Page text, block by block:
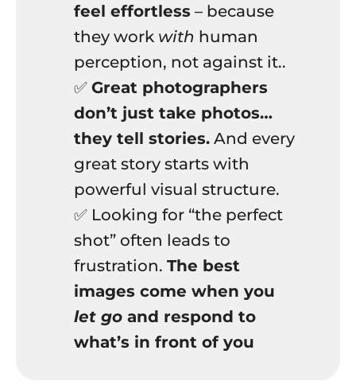
feel effortless – because
they work with human
perception, not against it..
✅ Great photographers
don’t just take photos…
they tell stories.And every
great story starts with
powerful visual structure.
✅ Looking for “the perfect
shot” often leads to
frustration. The best
images come when you
let goand respond to
what’s in front of you